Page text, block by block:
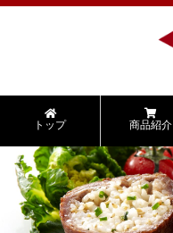
トップ 商品紹介